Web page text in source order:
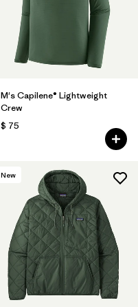
M's Capilene® Lightweight
Crew
$ 75
New